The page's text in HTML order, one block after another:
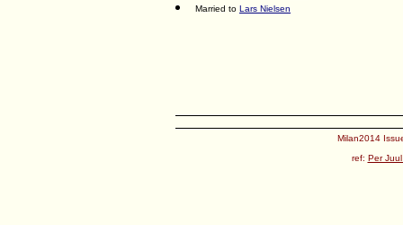
Married to Lars Nielsen
Milan2014
ref: Per